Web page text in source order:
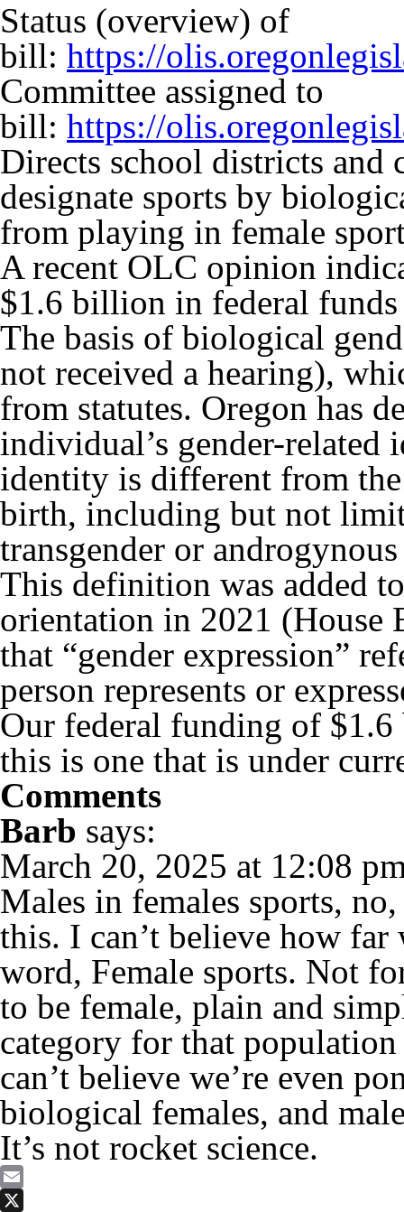
Status (overview) of
bill: https://
Committee assigned to
bill: https://
Directs school districts and
designate sports by
from playing in female
A recent OLC opinion
$1.6 billion in federal
The basis of biological
not received a hearing),
from statutes. Oregon has
individual’s gender-related
identity is different from
birth, including but not
transgender or
This definition was added
orientation in 2021
that “gender expression”
person represents or
Our federal funding of $1.6
this is one that is under
Comments
Barb says:
March 20, 2025 at 12:08
Males in females sports,
this. I can’t believe how far
word, Female sports. Not
to be female, plain and
category for that
can’t believe we’re even
biological females, and
It’s not rocket science.
Email